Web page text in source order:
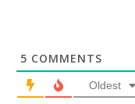
5 COMMENTS
Oldest